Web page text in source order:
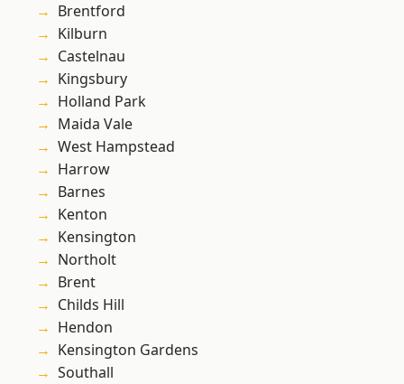
Brentford
Kilburn
Castelnau
Kingsbury
Holland Park
Maida Vale
West Hampstead
Harrow
Barnes
Kenton
Kensington
Northolt
Brent
Childs Hill
Hendon
Kensington Gardens
Southall